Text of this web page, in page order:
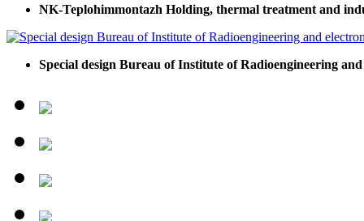
NK-Teplohimmontazh Holding, thermal treatment and
Special design Bureau of Institute of Radioengineering